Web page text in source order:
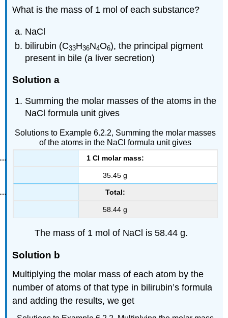
What is the mass of 1 mol of each substance?
NaCl
bilirubin (C33H36N4O6), the principal pigment
present in bile (a liver secretion)
Solution a
Summing the molar masses of the atoms in the
NaCl formula unit gives
Solutions to Example 6.2.2, Summing the molar masses
of the atoms in the NaCl formula unit gives
1 Cl molar mass:
35.45 g
Total:
58.44 g
The mass of 1 mol of NaCl is 58.44 g.
Solution b
Multiplying the molar mass of each atom by the
number of atoms of that type in bilirubin’s formula
and adding the results, we get